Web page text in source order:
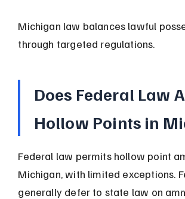
Michigan law balances lawful
through targeted regulations.
Does Federal Law
Hollow Points in
Federal law permits hollow point
Michigan, with limited exceptions.
generally defer to state law on